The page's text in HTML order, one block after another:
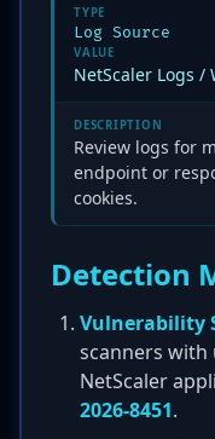
TYPE
Log Source
VALUE
NetScaler Logs /
DESCRIPTION
Review logs for
endpoint or
cookies.
Detection
Vulnerability
scanners
NetScaler
2026-8451.